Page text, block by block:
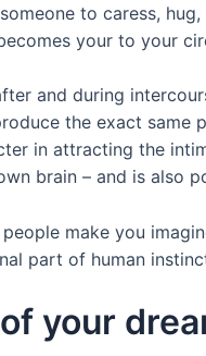
to caress,
your to your
and during
the exact same
in attracting the
brain – and is also
make you
part of human
your